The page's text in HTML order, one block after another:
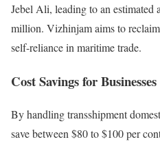
Jebel Ali, leading to an estimated
million. Vizhinjam aims to
self-reliance in maritime trade.
Cost Savings for Businesses
By handling transshipment
save between $80 to $100 per